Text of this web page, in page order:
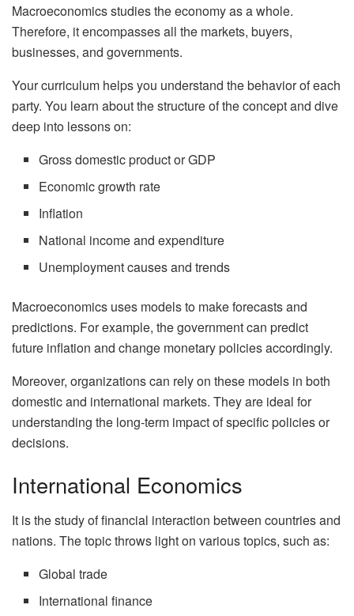
Macroeconomics studies the economy as a whole.
Therefore, it encompasses all the markets, buyers,
businesses, and governments.
Your curriculum helps you understand the behavior of each
party. You learn about the structure of the concept and dive
deep into lessons on:
Gross domestic product or GDP
Economic growth rate
Inflation
National income and expenditure
Unemployment causes and trends
Macroeconomics uses models to make forecasts and
predictions. For example, the government can predict
future inflation and change monetary policies accordingly.
Moreover, organizations can rely on these models in both
domestic and international markets. They are ideal for
understanding the long-term impact of specific policies or
decisions.
International Economics
It is the study of financial interaction between countries and
nations. The topic throws light on various topics, such as:
Global trade
International finance